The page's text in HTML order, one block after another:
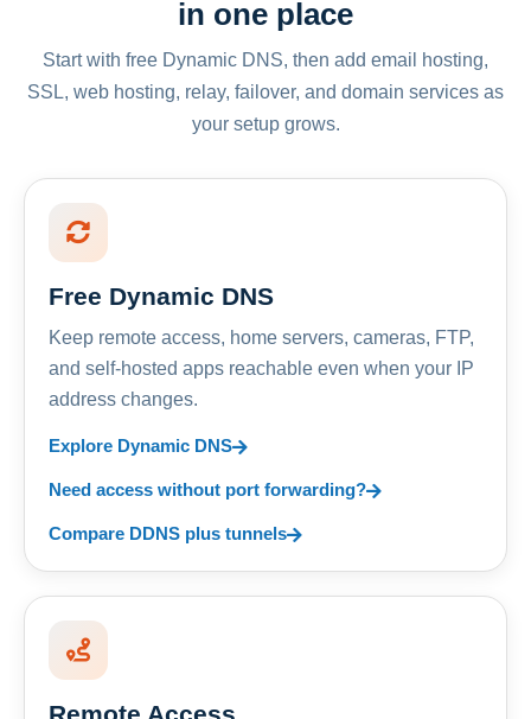
in one place
Start with free Dynamic DNS, then add email hosting,
SSL, web hosting, relay, failover, and domain services as
your setup grows.
Free Dynamic DNS
Keep remote access, home servers, cameras, FTP,
and self-hosted apps reachable even when your IP
address changes.
Explore Dynamic DNS
Need access without port forwarding?
Compare DDNS plus tunnels